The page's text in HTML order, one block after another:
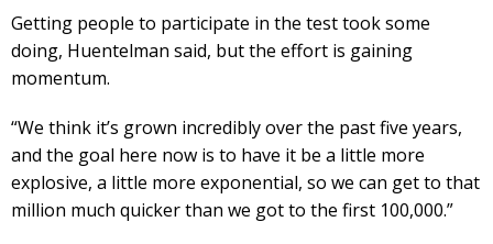
Getting people to participate in the test took some
doing, Huentelman said, but the effort is gaining
momentum.
“We think it’s grown incredibly over the past five years,
and the goal here now is to have it be a little more
explosive, a little more exponential, so we can get to that
million much quicker than we got to the first 100,000.”